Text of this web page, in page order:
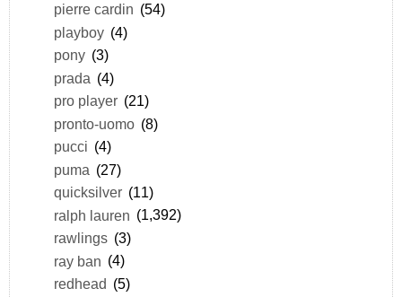
pierre cardin (54)
playboy (4)
pony (3)
prada (4)
pro player (21)
pronto-uomo (8)
pucci (4)
puma (27)
quicksilver (11)
ralph lauren (1,392)
rawlings (3)
ray ban (4)
redhead (5)